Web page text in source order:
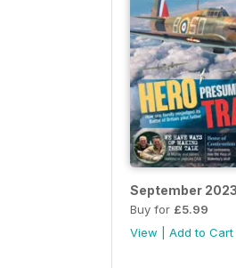
September 2023
Buy for £5.99
View
Add to Cart